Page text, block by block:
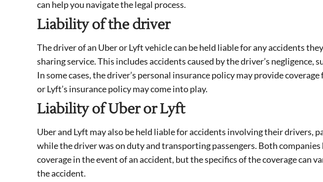
can help you navigate the legal process.
Liability of the driver
The driver of an Uber or Lyft vehicle can be held liable for any accidents
sharing service. This includes accidents caused by the driver’s negligence,
In some cases, the driver’s personal insurance policy may provide
or Lyft’s insurance policy may come into play.
Liability of Uber or Lyft
Uber and Lyft may also be held liable for accidents involving their drivers,
while the driver was on duty and transporting passengers. Both
coverage in the event of an accident, but the specifics of the coverage can
the accident.